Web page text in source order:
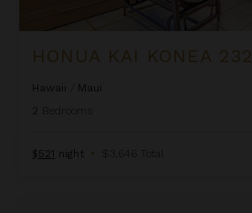
HONUA KAI KONEA 232
Hawaii
Maui
2
$521 night • $3,646 Total